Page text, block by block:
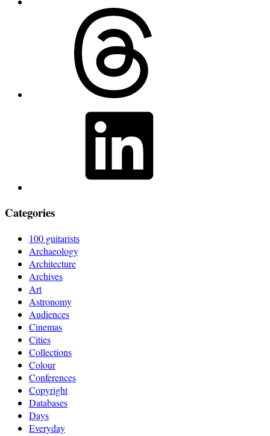
Categories
100 guitarists
Archaeology
Architecture
Archives
Art
Astronomy
Audiences
Cinemas
Cities
Collections
Colour
Conferences
Copyright
Databases
Days
Everyday